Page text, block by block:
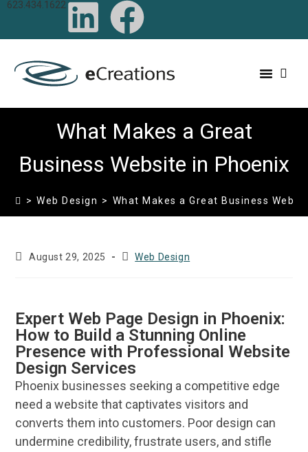
content
623.434.1622
What Makes a Great
Business Website in Phoenix
> Web Design > What Makes a Great Business
August 29, 2025 Web Design
Expert Web Page Design in Phoenix:
How to Build a Stunning Online
Presence with Professional Website
Design Services
Phoenix businesses seeking a competitive edge
need awebsite that captivates visitors and
converts them into customers. Poor design can
undermine credibility, frustrate users, and stifle